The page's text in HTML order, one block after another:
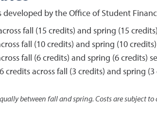
by the Office of Student
fall (15 credits) and spring (15
fall (10 credits) and spring (10
fall (6 credits) and spring (6 credits)
credits across fall (3 credits) and spring (3
between fall and spring. Costs are subject